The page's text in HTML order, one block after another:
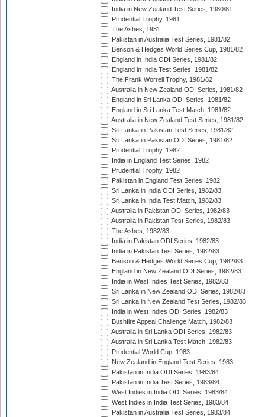
India in New Zealand Test Series, 1980/81
Prudential Trophy, 1981
The Ashes, 1981
Pakistan in Australia Test Series, 1981/82
Benson & Hedges World Series Cup, 1981/82
England in India ODI Series, 1981/82
England in India Test Series, 1981/82
The Frank Worrell Trophy, 1981/82
Australia in New Zealand ODI Series, 1981/82
England in Sri Lanka ODI Series, 1981/82
England in Sri Lanka Test Match, 1981/82
Australia in New Zealand Test Series, 1981/82
Sri Lanka in Pakistan Test Series, 1981/82
Sri Lanka in Pakistan ODI Series, 1981/82
Prudential Trophy, 1982
India in England Test Series, 1982
Prudential Trophy, 1982
Pakistan in England Test Series, 1982
Sri Lanka in India ODI Series, 1982/83
Sri Lanka in India Test Match, 1982/83
Australia in Pakistan ODI Series, 1982/83
Australia in Pakistan Test Series, 1982/83
The Ashes, 1982/83
India in Pakistan ODI Series, 1982/83
India in Pakistan Test Series, 1982/83
Benson & Hedges World Series Cup, 1982/83
England in New Zealand ODI Series, 1982/83
India in West Indies Test Series, 1982/83
Sri Lanka in New Zealand ODI Series, 1982/83
Sri Lanka in New Zealand Test Series, 1982/83
India in West Indies ODI Series, 1982/83
Bushfire Appeal Challenge Match, 1982/83
Australia in Sri Lanka ODI Series, 1982/83
Australia in Sri Lanka Test Match, 1982/83
Prudential World Cup, 1983
New Zealand in England Test Series, 1983
Pakistan in India ODI Series, 1983/84
Pakistan in India Test Series, 1983/84
West Indies in India ODI Series, 1983/84
West Indies in India Test Series, 1983/84
Pakistan in Australia Test Series, 1983/84